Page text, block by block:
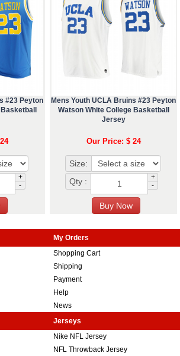
#23 Peyton
+
-
Mens Youth UCLA Bruins #23 Peyton
Watson White College Basketball
Jersey
Our Price: $ 24
Size:
Qty :
+
-
My Orders
Shopping Cart
Shipping
Payment
Help
News
Jerseys
Nike NFL Jersey
NFL Throwback Jersey